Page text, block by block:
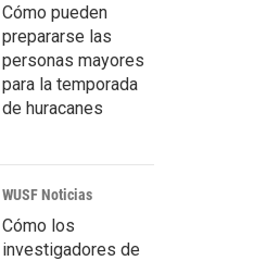
Cómo pueden
prepararse las
personas mayores
para la temporada
de huracanes
WUSF Noticias
Cómo los
investigadores de